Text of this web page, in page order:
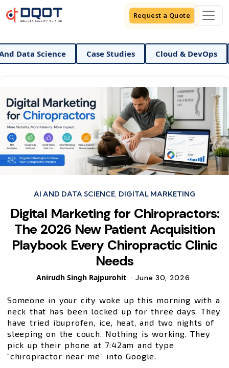
Request a Quote
Science Case Studies Cloud & DevOps
CategoriesAI AND DATA SCIENCE DIGITAL MARKETING
Digital Marketing for Chiropractors:
The 2026 New Patient Acquisition
Playbook Every Chiropractic Clinic
Needs
Posted
Anirudh Singh Rajpurohit June 30, 2026
Someone in your city woke up this morning with a
neck that has been locked up for three days. They
have tried ibuprofen, ice, heat, and two nights of
sleeping on the couch. Nothing is working. They
pick up their phone at 7:42am and type
“chiropractor near me” into Google.